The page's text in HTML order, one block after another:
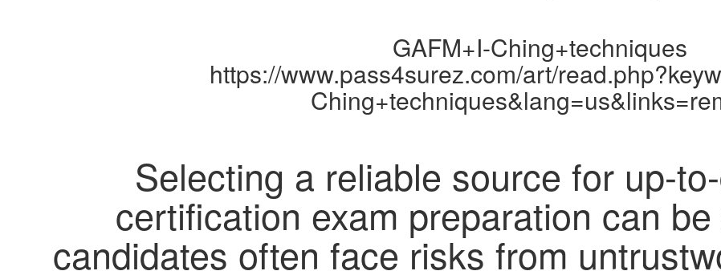
GAFM+I-Ching+techniques
https://www.pass4surez.com/art/
Selecting a reliable source for up-
certification exam preparation can
candidates often face risks from